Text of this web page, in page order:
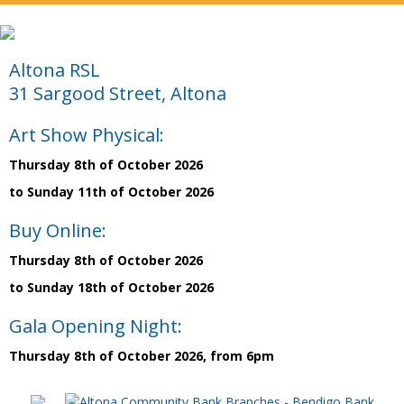
Altona RSL
31 Sargood Street, Altona
Art Show Physical:
Thursday 8th of October 2026
to Sunday 11th of October 2026
Buy Online:
Thursday 8th of October 2026
to Sunday 18th of October 2026
Gala Opening Night:
Thursday 8th of October 2026, from 6pm